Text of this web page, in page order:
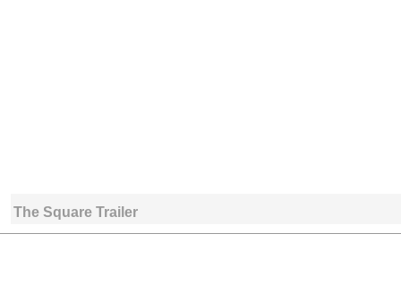
The Square Trailer